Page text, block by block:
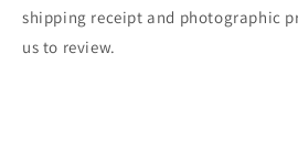
shipping receipt and photographic
us to review.